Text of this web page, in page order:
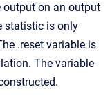
output on an output
statistic is only
.reset variable is
The variable